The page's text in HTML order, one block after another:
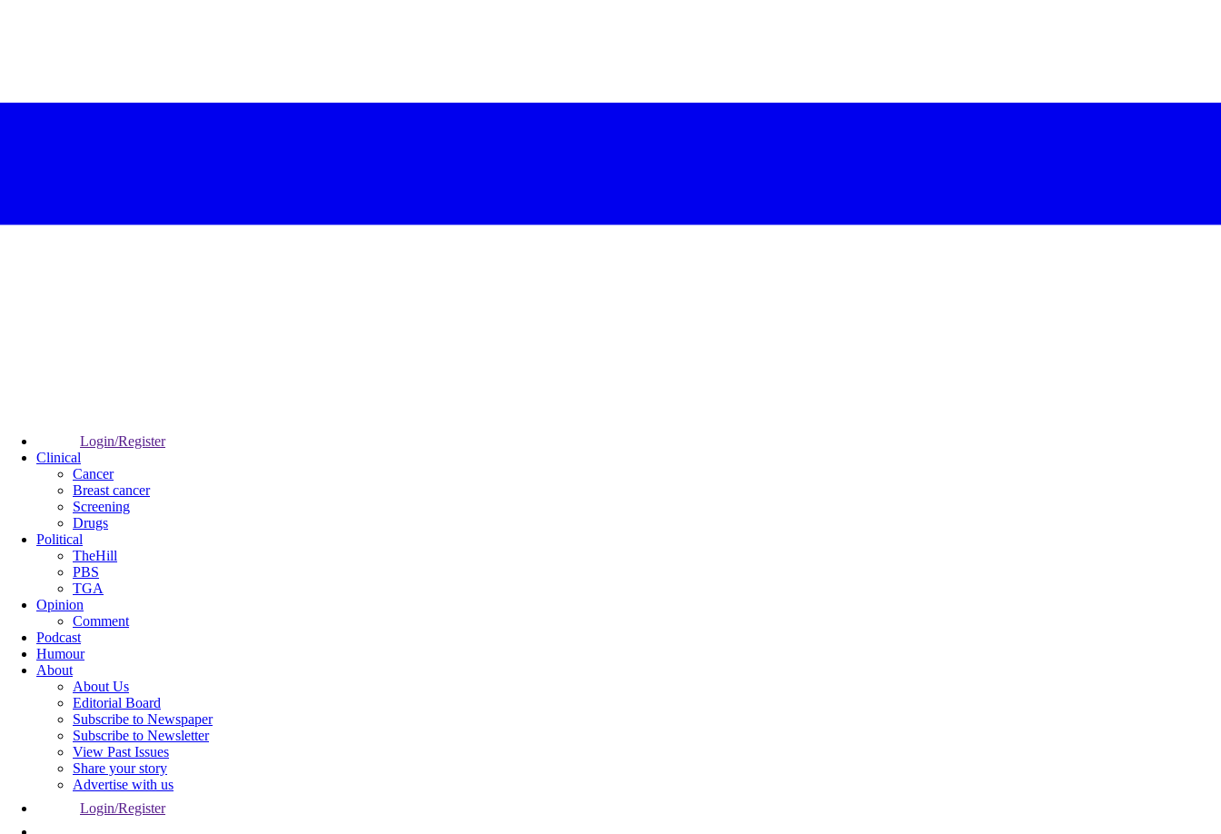
Login/Register
Clinical
Cancer
Breast cancer
Screening
Drugs
Political
TheHill
PBS
TGA
Opinion
Comment
Podcast
Humour
About
About Us
Editorial Board
Subscribe to Newspaper
Subscribe to Newsletter
View Past Issues
Share your story
Advertise with us
Login/Register